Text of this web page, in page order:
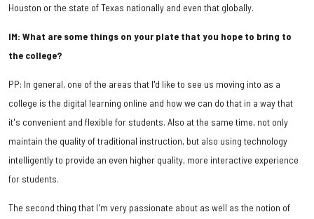
Houston or the state of Texas nationally and even that globally.
IM: What are some things on your plate that you hope to bring to
the college?
PP: In general, one of the areas that I'd like to see us moving into as a
college is the digital learning online and how we can do that in a way that
it's convenient and flexible for students. Also at the same time, not only
maintain the quality of traditional instruction, but also using technology
intelligently to provide an even higher quality, more interactive experience
for students.
The second thing that I'm very passionate about as well as the notion of